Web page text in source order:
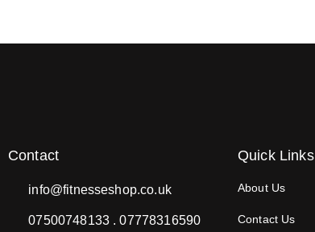
Contact
info@fitnesseshop.co.uk
07500748133 . 07778316590
Quick Links
About Us
Contact Us